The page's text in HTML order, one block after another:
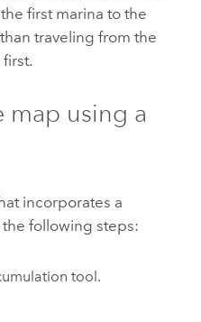
first marina to the
traveling from the
map using a
incorporates a
following steps:
tool.